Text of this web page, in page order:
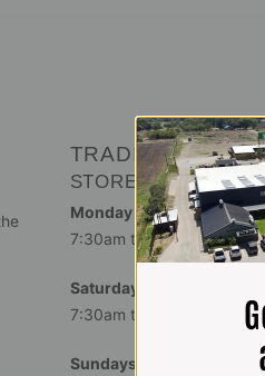
TRADING HOURS
STORE
Monday - Friday*:
7:30am to 6pm
Saturdays & Public
7:30am to 2:30pm
Sundays: